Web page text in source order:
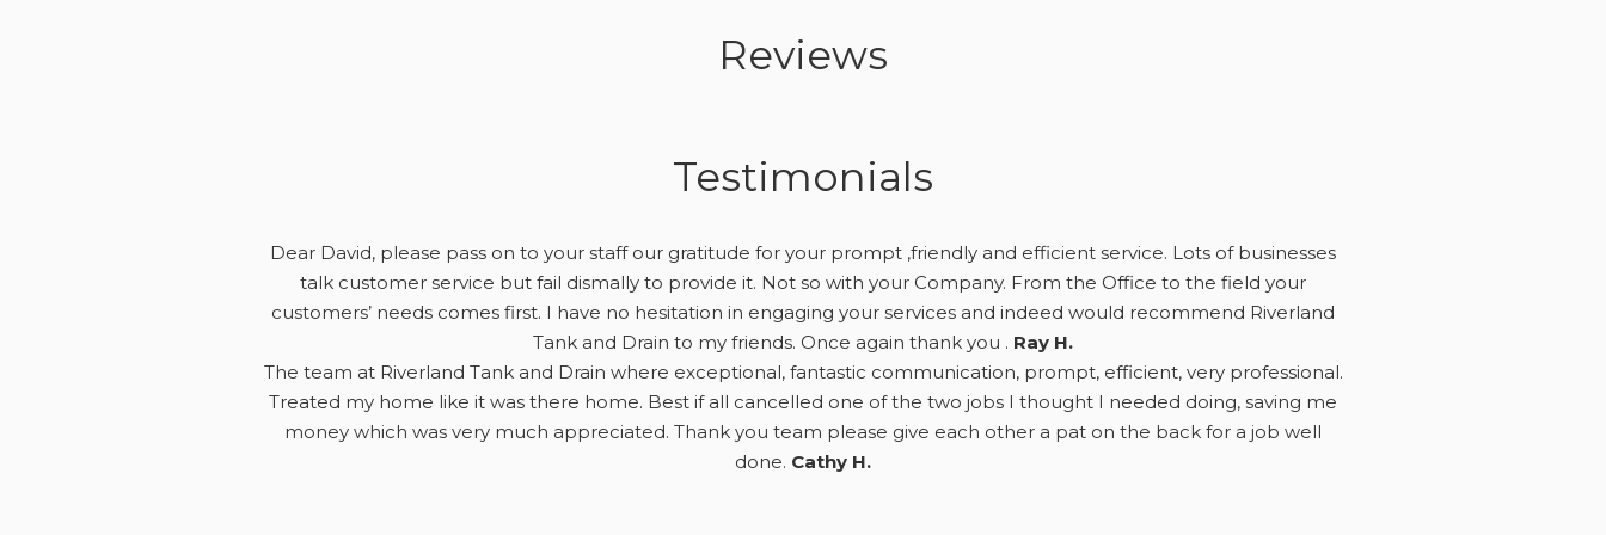
Reviews
Testimonials
Dear David, please pass on to your staff our gratitude for your prompt ,friendly and efficient service. Lots of businesses
talk customer service but fail dismally to provide it. Not so with your Company. From the Office to the field your
customers’ needs comes first. I have no hesitation in engaging your services and indeed would recommend Riverland
Tank and Drain to my friends. Once again thank you . Ray H.
The team at Riverland Tank and Drain where exceptional, fantastic communication, prompt, efficient, very professional.
Treated my home like it was there home. Best if all cancelled one of the two jobs I thought I needed doing, saving me
money which was very much appreciated. Thank you team please give each other a pat on the back for a job well
done. Cathy H.